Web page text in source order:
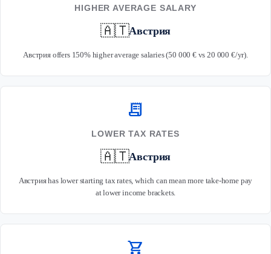
HIGHER AVERAGE SALARY
🇦🇹Австрия
Австрия offers 150% higher average salaries (50 000 € vs 20 000 €/yr).
receipt_long
LOWER TAX RATES
🇦🇹Австрия
Австрия has lower starting tax rates, which can mean more take-home pay
at lower income brackets.
shopping_cart